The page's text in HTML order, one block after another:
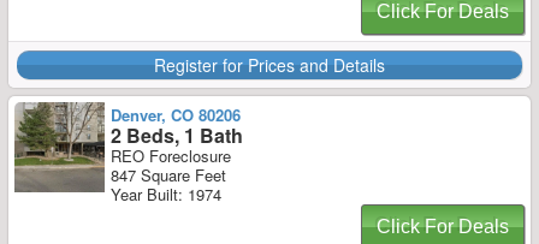
Click For Deals
Register for Prices and Details
Denver, CO 80206
2 Beds, 1 Bath
REO Foreclosure
847 Square Feet
Year Built: 1974
Click For Deals